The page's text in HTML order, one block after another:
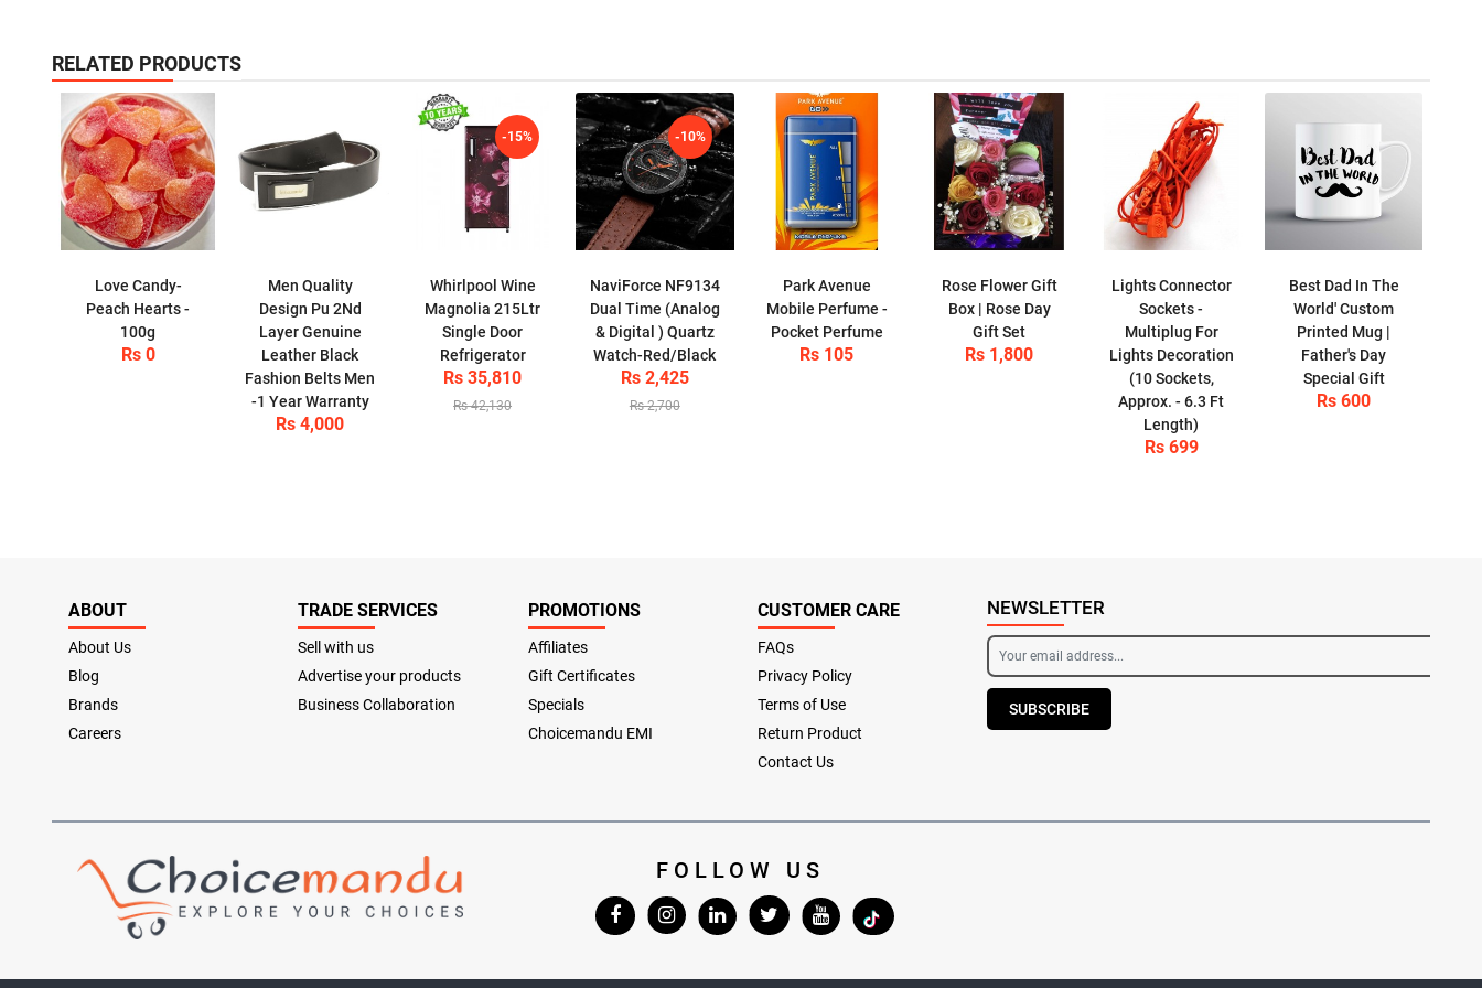
RELATED PRODUCTS
Love Candy-
Peach Hearts -
100g
Rs 0
Men Quality
Design Pu 2Nd
Layer Genuine
Leather Black
Fashion Belts Men
-1 Year Warranty
Rs 4,000
-15%
Whirlpool Wine
Magnolia 215Ltr
Single Door
Refrigerator
Rs 35,810
Rs 42,130
-10%
NaviForce NF9134
Dual Time (Analog
& Digital ) Quartz
Watch-Red/Black
Rs 2,425
Rs 2,700
Park Avenue
Mobile Perfume -
Pocket Perfume
Rs 105
Rose Flower Gift
Box | Rose Day
Gift Set
Rs 1,800
Lights Connector
Sockets -
Multiplug For
Lights Decoration
(10 Sockets,
Approx. - 6.3 Ft
Length)
Rs 699
Best Dad In The
World' Custom
Printed Mug |
Father's Day
Special Gift
Rs 600
ABOUT
About Us
Blog
Brands
Careers
TRADE SERVICES
Sell with us
Advertise your products
Business Collaboration
PROMOTIONS
Affiliates
Gift Certificates
Specials
Choicemandu EMI
CUSTOMER CARE
FAQs
Privacy Policy
Terms of Use
Return Product
Contact Us
NEWSLETTER
SUBSCRIBE
FOLLOW US